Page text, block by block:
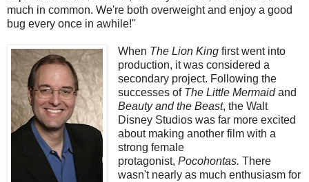
much in common. We're both overweight and enjoy a good
bug every once in awhile!"
When The Lion Kingfirst went into
production, it was considered a
secondary project. Following the
successes of The Little Mermaidand
Beauty and the Beast, the Walt
Disney Studios was far more excited
about making another film with a
strong female
protagonist, Pocohontas. There
wasn't nearly as much enthusiasm for